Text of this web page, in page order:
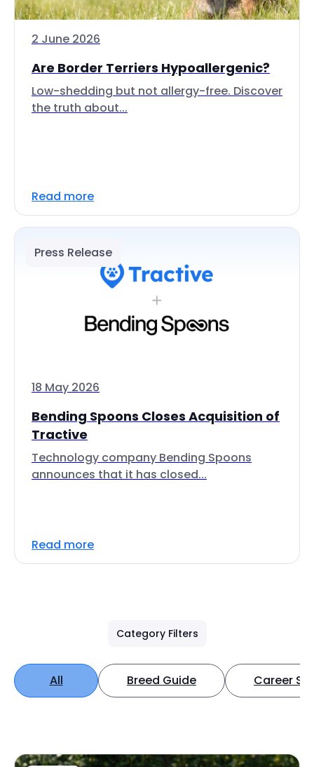
2 June 2026
Are Border Terriers Hypoallergenic?
Low-shedding but not allergy-free. Discover
the truth about...
Read more
Press Release
18 May 2026
Bending Spoons Closes Acquisition of
Tractive
Technology company Bending Spoons
announces that it has closed...
Read more
Category Filters
All Breed Guide Career